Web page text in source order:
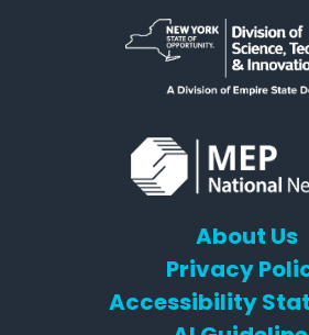
About Us
Privacy
Accessibility